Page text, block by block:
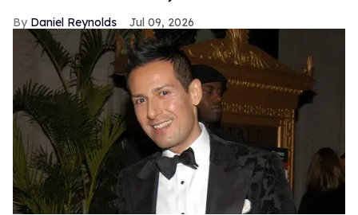
Daniel Reynolds Jul 09, 2026